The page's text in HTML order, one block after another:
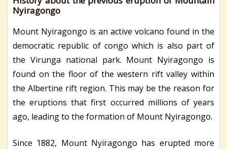
Nyiragongo
Mount Nyiragongo is an active volcano found in the
democratic republic of congo which is also part of
the Virunga national park. Mount Nyiragongo is
found on the floor of the western rift valley within
the Albertine rift region. This may be the reason for
the eruptions that first occurred millions of years
ago, leading to the formation of Mount Nyiragongo.
Since 1882, Mount Nyiragongo has erupted more